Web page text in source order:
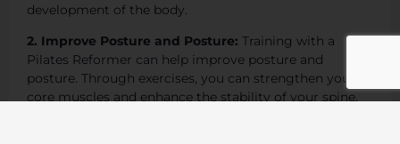
development of the body.
2. Improve Posture and Posture: Training with a
Pilates Reformer can help improve posture and
posture. Through exercises, you can strengthen your
core muscles and enhance the stability of your spine,